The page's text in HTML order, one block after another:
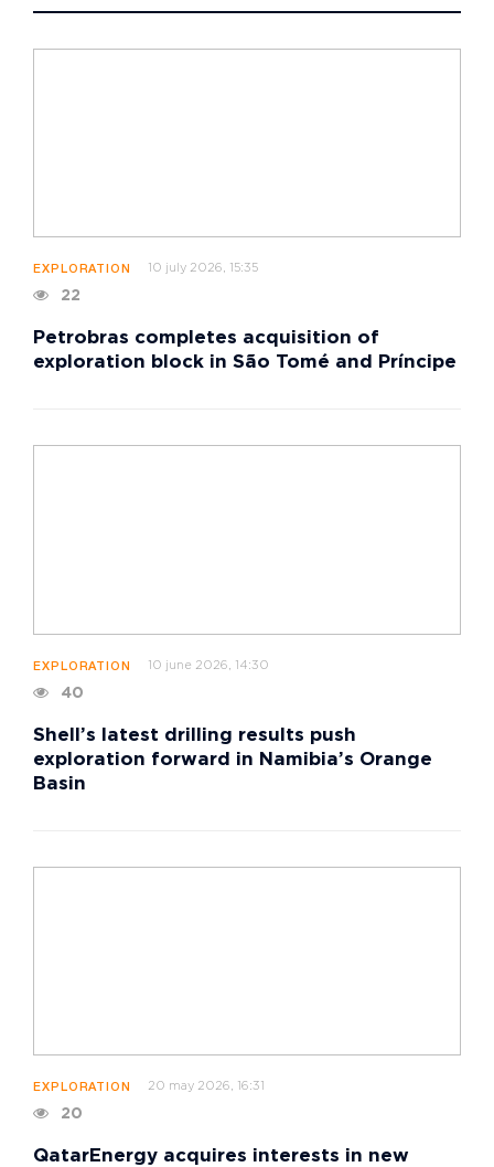
EXPLORATION 10 july 2026, 15:35
22
Petrobras completes acquisition of
exploration block in São Tomé and Príncipe
EXPLORATION 10 june 2026, 14:30
40
Shell’s latest drilling results push
exploration forward in Namibia’s Orange
Basin
EXPLORATION 20 may 2026, 16:31
20
QatarEnergy acquires interests in new